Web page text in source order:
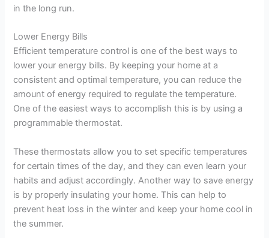
in the long run.
Lower Energy Bills
Efficient temperature control is one of the best ways to
lower your energy bills. By keeping your home at a
consistent and optimal temperature, you can reduce the
amount of energy required to regulate the temperature.
One of the easiest ways to accomplish this is by using a
programmable thermostat.
These thermostats allow you to set specific temperatures
for certain times of the day, and they can even learn your
habits and adjust accordingly. Another way to save energy
is by properly insulating your home. This can help to
prevent heat loss in the winter and keep your home cool in
the summer.